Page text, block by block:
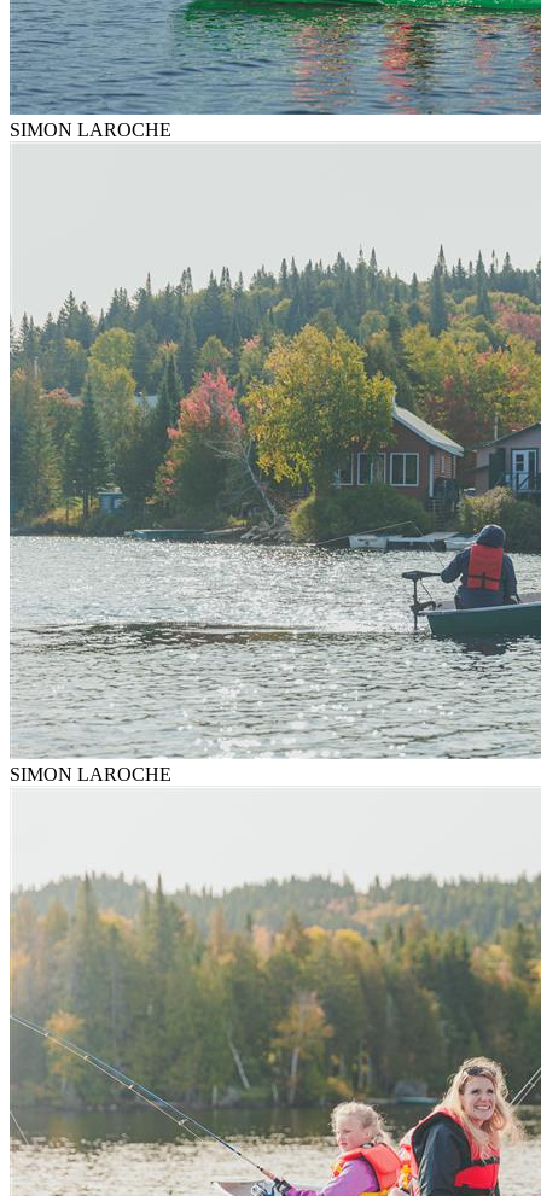
SIMON LAROCHE
SIMON LAROCHE